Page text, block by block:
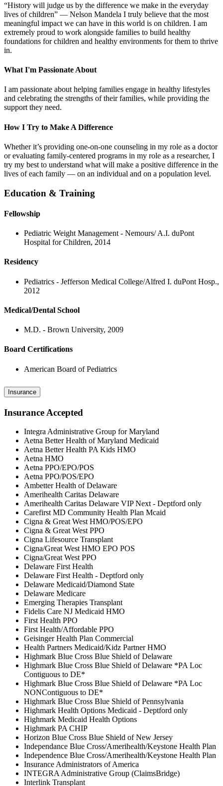
“History will judge us by the difference we make in the everyday
lives of children” — Nelson Mandela I truly believe that the most
meaningful impact we can have in this world is on children. I am
extremely proud to work alongside families to build healthy
foundations for children and healthy environments for them to thrive
in.
What I'm Passionate About
I am passionate about helping families engage in healthy lifestyles
and celebrating the strengths of their families, while providing the
support they need.
How I Try to Make A Difference
Whether it’s providing one-on-one counseling in my role as a doctor
or evaluating family-centered programs in my role as a researcher, I
try my best to understand what will make a positive difference in the
lives of each family — on an individual and on a population level.
Education & Training
Fellowship
Pediatric Weight Management - Nemours/ A.I. duPont
Hospital for Children, 2014
Residency
Pediatrics - Jefferson Medical College/Alfred I. duPont Hosp.,
2012
Medical/Dental School
M.D. - Brown University, 2009
Board Certifications
American Board of Pediatrics
Insurance
Insurance Accepted
Integra Administrative Group for Maryland
Aetna Better Health of Maryland Medicaid
Aetna Better Health PA Kids HMO
Aetna HMO
Aetna PPO/EPO/POS
Aetna PPO/POS/EPO
Ambetter Health of Delaware
Amerihealth Caritas Delaware
Amerihealth Caritas Delaware VIP Next - Deptford only
Carefirst MD Community Health Plan Mcaid
Cigna & Great West HMO/POS/EPO
Cigna & Great West PPO
Cigna Lifesource Transplant
Cigna/Great West HMO EPO POS
Cigna/Great West PPO
Delaware First Health
Delaware First Health - Deptford only
Delaware Medicaid/Diamond State
Delaware Medicare
Emerging Therapies Transplant
Fidelis Care NJ Medicaid HMO
First Health PPO
First Health/Affordable PPO
Geisinger Health Plan Commercial
Health Partners Medicaid/Kidz Partner HMO
Highmark Blue Cross Blue Shield of Delaware
Highmark Blue Cross Blue Shield of Delaware *PA Loc
Contiguous to DE*
Highmark Blue Cross Blue Shield of Delaware *PA Loc
NONContiguous to DE*
Highmark Blue Cross Blue Shield of Pennsylvania
Highmark Health Options Medicaid - Deptford only
Highmark Medicaid Health Options
Highmark PA CHIP
Horizon Blue Cross Blue Shield of New Jersey
Independance Blue Cross/Amerihealth/Keystone Health Plan
Independence Blue Cross/Amerihealth/Keystone Health Plan
Insurance Administrators of America
INTEGRA Administrative Group (ClaimsBridge)
Interlink Transplant